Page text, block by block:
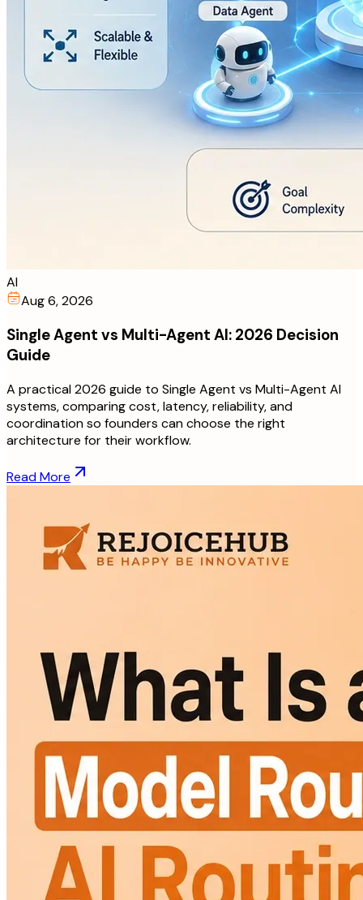
AI
Aug 6, 2026
Single Agent vs Multi-Agent AI: 2026 Decision
Guide
A practical 2026 guide to Single Agent vs Multi-Agent AI
systems, comparing cost, latency, reliability, and
coordination so founders can choose the right
architecture for their workflow.
Read More